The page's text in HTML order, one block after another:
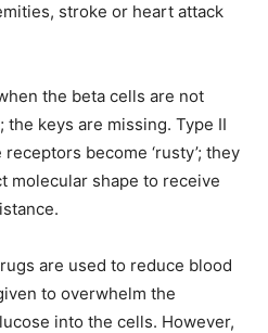
stroke or heart attack
the beta cells are not
keys are missing. Type II
become ‘rusty’; they
molecular shape to receive
are used to reduce blood
to overwhelm the
into the cells. However,